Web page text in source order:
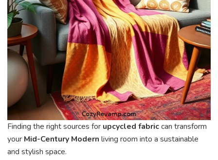
Finding the right sources for upcycled fabriccan transform
your Mid-Century Modern living room into a sustainable
and stylish space.